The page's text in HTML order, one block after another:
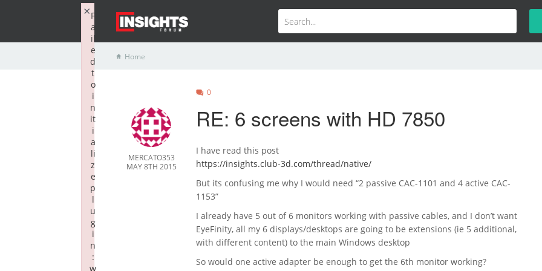
Home
MERCATO353
MAY 8TH 2015
0
RE: 6 screens with HD 7850
I have read this post
https://insights.club-3d.com/thread/native/
But its confusing me why I would need “2 passive CAC-1101 and 4 active CAC-
1153”
I already have 5 out of 6 monitors working with passive cables, and I don’t want
EyeFinity, all my 6 displays/desktops are going to be extensions (ie 5 additional,
with different content) to the main Windows desktop
So would one active adapter be enough to get the 6th monitor working?
F
a
il
e
d
t
o
i
n
it
i
a
li
z
e
p
l
u
g
i
n
:
w
×